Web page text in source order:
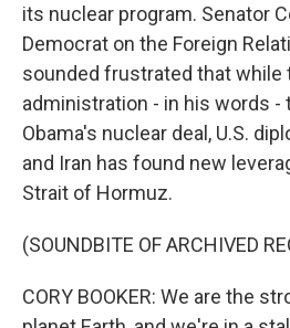
its nuclear program. Senator
Democrat on the Foreign
sounded frustrated that while
administration - in his words -
Obama's nuclear deal, U.S.
and Iran has found new
Strait of Hormuz.
(SOUNDBITE OF ARCHIVED
CORY BOOKER: We are the